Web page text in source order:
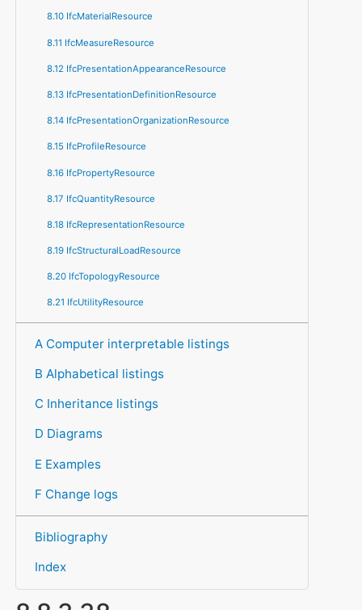
8.10 IfcMaterialResource
8.11 IfcMeasureResource
8.12 IfcPresentationAppearanceResource
8.13 IfcPresentationDefinitionResource
8.14 IfcPresentationOrganizationResource
8.15 IfcProfileResource
8.16 IfcPropertyResource
8.17 IfcQuantityResource
8.18 IfcRepresentationResource
8.19 IfcStructuralLoadResource
8.20 IfcTopologyResource
8.21 IfcUtilityResource
A Computer interpretable listings
B Alphabetical listings
C Inheritance listings
D Diagrams
E Examples
F Change logs
Bibliography
Index